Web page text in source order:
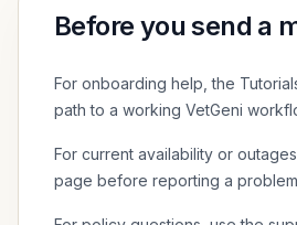
Before you send a
For onboarding help, the
path to a working VetGeni
For current availability or
page before reporting a